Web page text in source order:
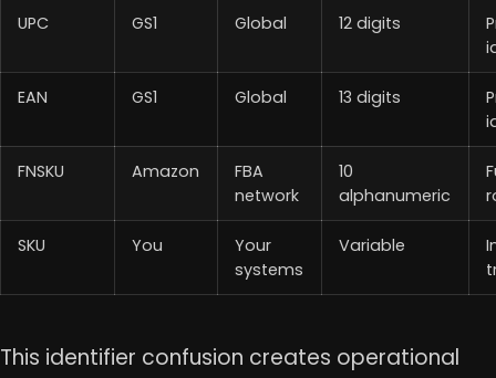
UPC GS1 Global 12 digits
EAN GS1 Global 13 digits
FNSKU Amazon
FBA
network
10
alphanumeric
SKU You
Your
systems
Variable
This identifier confusion creates operational